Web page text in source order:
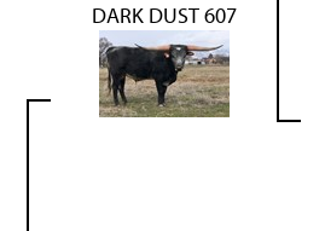
DARK DUST 607